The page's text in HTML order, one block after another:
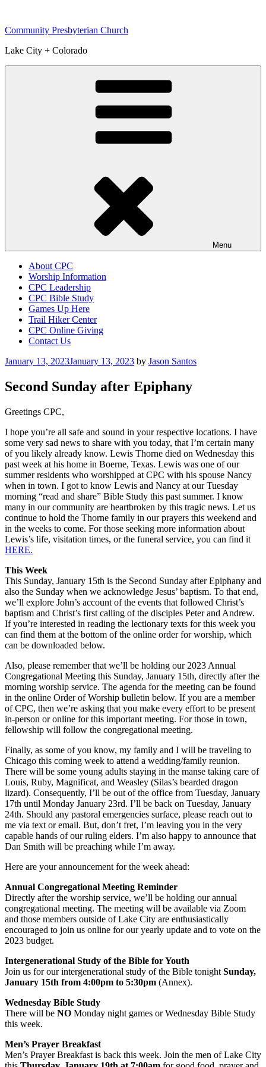
content
Community Presbyterian Church
Lake City + Colorado
Menu
About CPC
Worship Information
CPC Leadership
CPC Bible Study
Games Up Here
Trail Hiker Center
CPC Online Giving
Contact Us
Posted
January 13, 2023January 13, 2023 by Jason Santos
Second Sunday after Epiphany
Greetings CPC,
I hope you’re all safe and sound in your respective locations. I have
some very sad news to share with you today, that I’m certain many
of you likely already know. Lewis Thorne died on Wednesday this
past week at his home in Boerne, Texas. Lewis was one of our
summer residents who worshipped at CPC with his spouse Nancy
when in town. I got to know Lewis and Nancy at our Tuesday
morning “read and share” Bible Study this past summer. I know
many in our community are heartbroken by this tragic news. Let us
continue to hold the Thorne family in our prayers this weekend and
in the weeks to come. For those seeking more information about
Lewis’s life, visitation times, or the funeral service, you can find it
HERE.
This Week
This Sunday, January 15th is the Second Sunday after Epiphany and
also the Sunday when we acknowledge Jesus’ baptism. To that end,
we’ll explore John’s account of the events that followed Christ’s
baptism and Christ’s first calling of the disciples Peter and Andrew.
If you’re interested in reading the lectionary texts for this week you
can find them at the bottom of the online order for worship, which
can be downloaded below.
Also, please remember that we’ll be holding our 2023 Annual
Congregational Meeting this Sunday, January 15th, directly after the
morning worship service. The agenda for the meeting can be found
in the online Order of Worship bulletin below. If you are a member
of CPC, then we’re asking that you make every effort to be present
in-person or online for this important meeting. For those in town,
fellowship will follow the congregational meeting.
Finally, as some of you know, my family and I will be traveling to
Chicago this coming week to attend a wedding/family reunion.
There will be some young adults staying in the manse taking care of
Louis, Ruby, Magnificat, and Weasley (Silas’s bearded dragon
lizard). Consequently, I’ll be out of the office from Tuesday, January
17th until Monday January 23rd. I’ll be back on Tuesday, January
24th. Should any pastoral emergencies surface, please reach out to
me via text or email. But, don’t fret, I’m leaving you in the very
capable hands of our ruling elders. I’m also happy to announce that
Dan Smith will be preaching while I’m away.
Here are your announcement for the week ahead:
Annual Congregational Meeting Reminder
Directly after the worship service, we’ll be holding our annual
congregational meeting. The meeting will be available via Zoom
and those members outside of Lake City are enthusiastically
encouraged to join us online for our yearly update and to vote on the
2023 budget.
Intergenerational Study of the Bible for Youth
Join us for our intergenerational study of the Bible tonight Sunday,
January 15th from 4:00pm to 5:30pm (Annex).
Wednesday Bible Study
There will be NO Monday night games or Wednesday Bible Study
this week.
Men’s Prayer Breakfast
Men’s Prayer Breakfast is back this week. Join the men of Lake City